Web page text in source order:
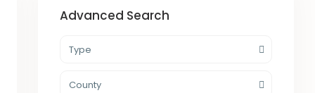
Advanced Search
Type
County